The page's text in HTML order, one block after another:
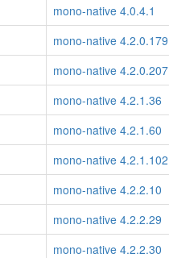
mono-native 4.0.4.1
mono-native 4.2.0.179
mono-native 4.2.0.207
mono-native 4.2.1.36
mono-native 4.2.1.60
mono-native 4.2.1.102
mono-native 4.2.2.10
mono-native 4.2.2.29
mono-native 4.2.2.30